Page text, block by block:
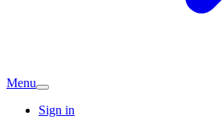
Menu
Sign in